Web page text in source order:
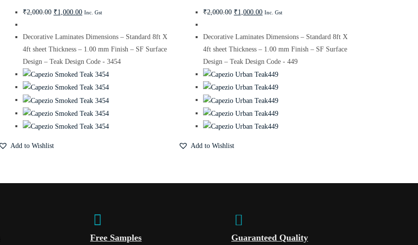
₹2,000.00 ₹1,000.00 Inc. Gst
Decorative Laminates Dimensions – Standard 8ft X
4ft sheet Thickness – 1.00 mm Finish – SF Surface
Design – Teak Design Code - 3454
Add to Wishlist
₹2,000.00 ₹1,000.00 Inc. Gst
Decorative Laminates Dimensions – Standard 8ft X
4ft sheet Thickness – 1.00 mm Finish – SF Surface
Design – Teak Design Code - 449
Add to Wishlist
Free Samples Guaranteed Quality